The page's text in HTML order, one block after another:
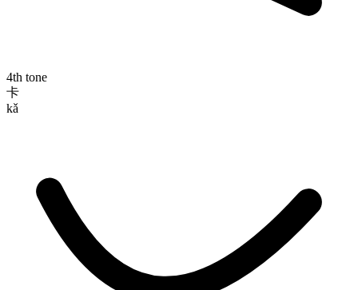
4th tone
卡
kǎ